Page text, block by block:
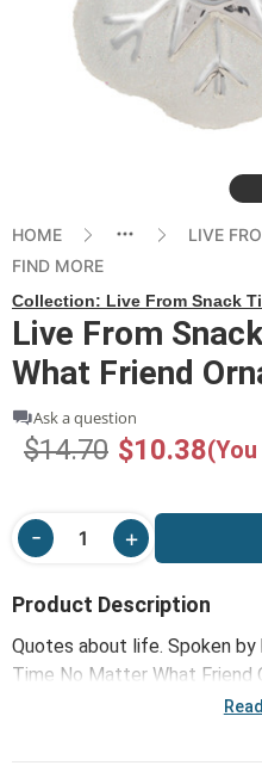
HOME
LIVE
FIND MORE
Collection: Live From Snack
Live From
What Friend
Ask a question
$14.70 $10.38
Product Description
Quotes about life. Spoken by
Time No Matter What Friend
brilliant and hilarious holiday